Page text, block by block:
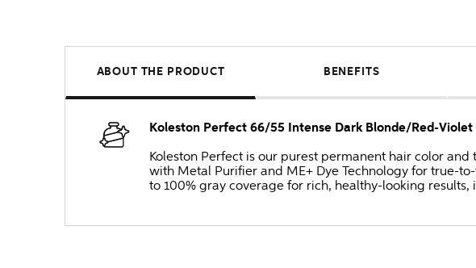
ABOUT THE PRODUCT BENEFITS
Koleston Perfect 66/55 Intense Dark Blonde/Red-
Koleston Perfect is our purest permanent hair color
with Metal Purifier and ME+ Dye Technology for true-
to 100% gray coverage for rich, healthy-looking